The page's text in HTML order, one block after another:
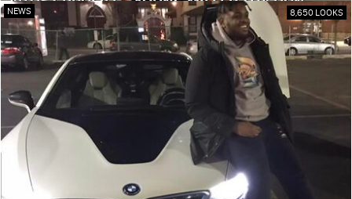
NEWS 8,650 LOOKS